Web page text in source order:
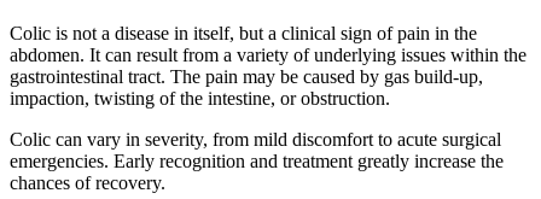
Colic is not a disease in itself, but a clinical sign of pain in the
abdomen. It can result from a variety of underlying issues within the
gastrointestinal tract. The pain may be caused by gas build-up,
impaction, twisting of the intestine, or obstruction.
Colic can vary in severity, from mild discomfort to acute surgical
emergencies. Early recognition and treatment greatly increase the
chances of recovery.